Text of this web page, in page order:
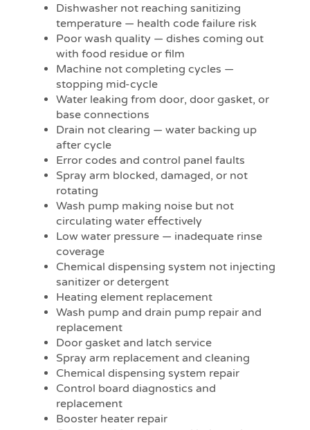
Dishwasher not reaching sanitizing
temperature — health code failure risk
Poor wash quality — dishes coming out
with food residue or film
Machine not completing cycles —
stopping mid-cycle
Water leaking from door, door gasket, or
base connections
Drain not clearing — water backing up
after cycle
Error codes and control panel faults
Spray arm blocked, damaged, or not
rotating
Wash pump making noise but not
circulating water effectively
Low water pressure — inadequate rinse
coverage
Chemical dispensing system not injecting
sanitizer or detergent
Heating element replacement
Wash pump and drain pump repair and
replacement
Door gasket and latch service
Spray arm replacement and cleaning
Chemical dispensing system repair
Control board diagnostics and
replacement
Booster heater repair